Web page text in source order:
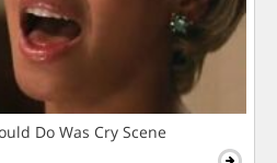
Do Was Cry Scene